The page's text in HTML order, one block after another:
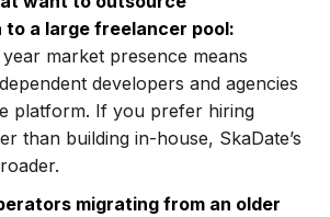
a large freelancer pool:
year market presence means
developers and agencies
platform. If you prefer hiring
than building in-house, SkaDate’s
migrating from an older